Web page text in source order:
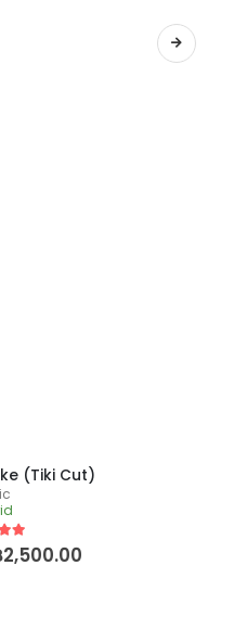
(Tiki Cut)
5
2,500.00